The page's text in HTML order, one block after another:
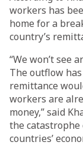
workers has
home for a
country’s
“We won’t see
The outflow
remittance
workers are
money,” said
the
countries’